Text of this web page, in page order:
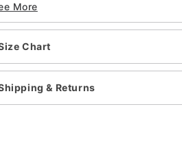
Short sleeves
Material: Polyester
Care: Spot clean
Imported
Note: Wig and brush not
01850056
More
Chart
& Returns